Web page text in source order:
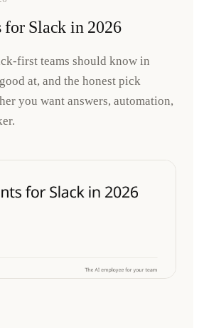
for Slack in 2026
first teams should know in
at, and the honest pick
you want answers, automation,